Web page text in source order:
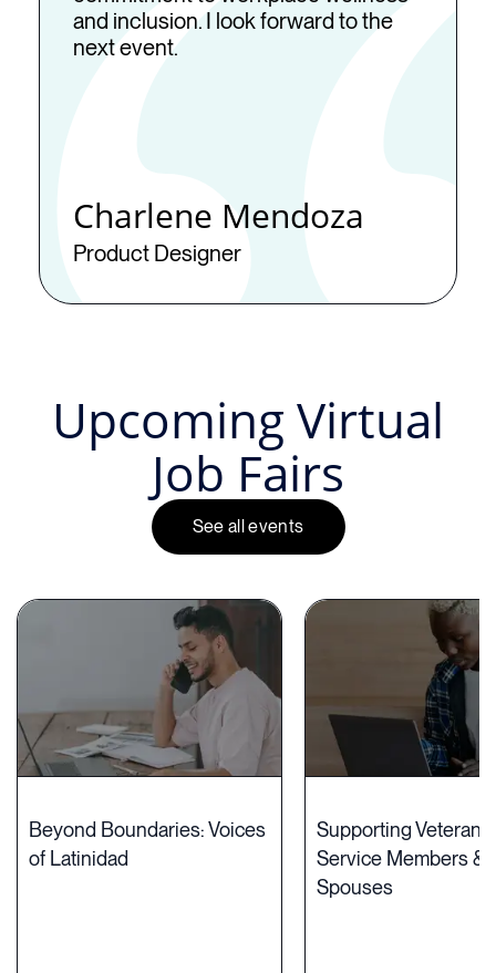
Charlene Mendoza
and inclusion. I look forward to the
next event.
Product Designer
Upcoming Virtual
Job Fairs
See all events
Beyond Boundaries: Voices
of Latinidad
Supporting
Service Members &
Spouses